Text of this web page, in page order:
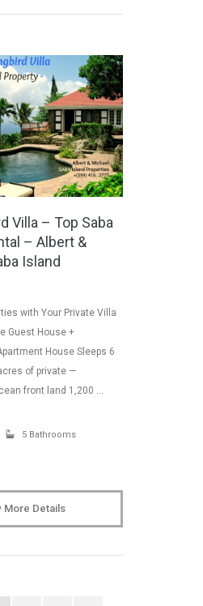
Villa – Top Saba
– Albert &
Island
with Your Private Villa
Guest House +
House Sleeps 6
of private —
front land 1,200 …
5 Bathrooms
More Details